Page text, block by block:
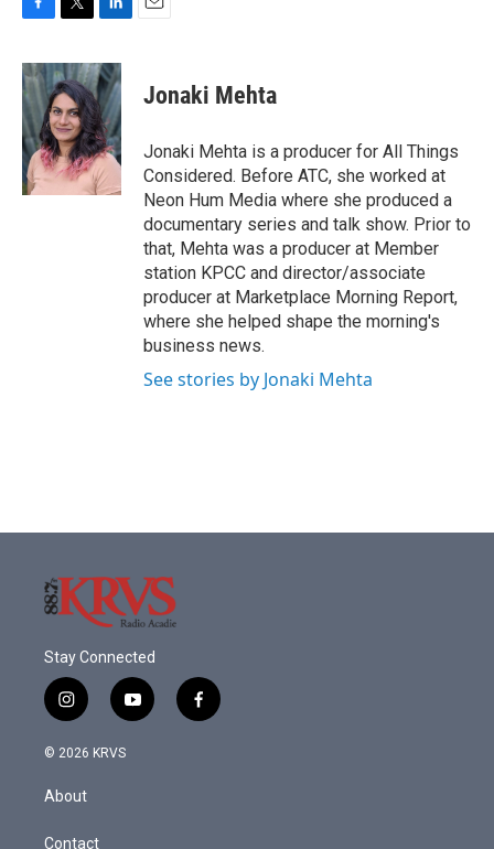
c
e
b
o
o
k
i
t
t
e
r
n
k
e
d
I
n
Jonaki Mehta
Jonaki Mehta is a producer for All Things
Considered. Before ATC, she worked at
Neon Hum Media where she produced a
documentary series and talk show. Prior to
that, Mehta was a producer at Member
station KPCC and director/associate
producer at Marketplace Morning Report,
where she helped shape the morning's
business news.
See stories by Jonaki Mehta
Stay Connected
i
n
s
a
g
y
o
f
a
© 2026 KRVS
About
Contact